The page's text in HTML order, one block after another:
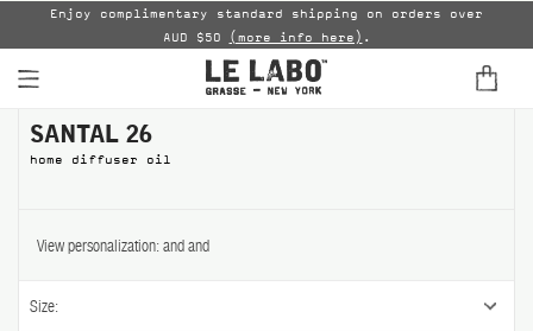
FINE FRAGRANCES
BODY — HAIR — FACE
GROOMING
Enjoy complimentary standard shipping on orders over
AUD $50
(more info here) .
SANTAL 26
home diffuser oil
View personalization:andand
Size: